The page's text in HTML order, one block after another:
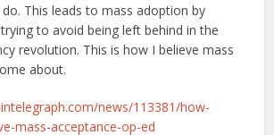
This leads to mass adoption by
to avoid being left behind in the
revolution. This is how I believe mass
about.
news/113381/how-
mass-acceptance-op-ed